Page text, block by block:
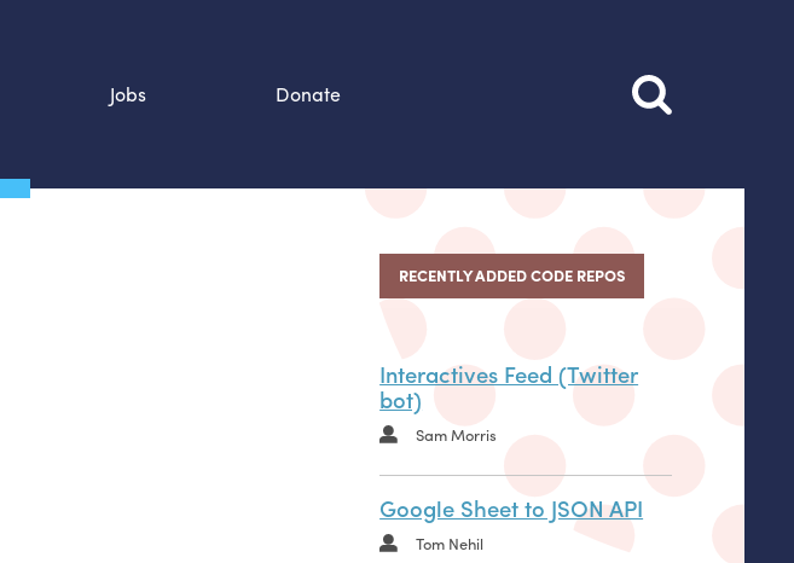
Jobs Donate
RECENTLY ADDED CODE REPOS
Interactives Feed (Twitter
bot)
Sam Morris
Google Sheet to JSON API
Tom Nehil